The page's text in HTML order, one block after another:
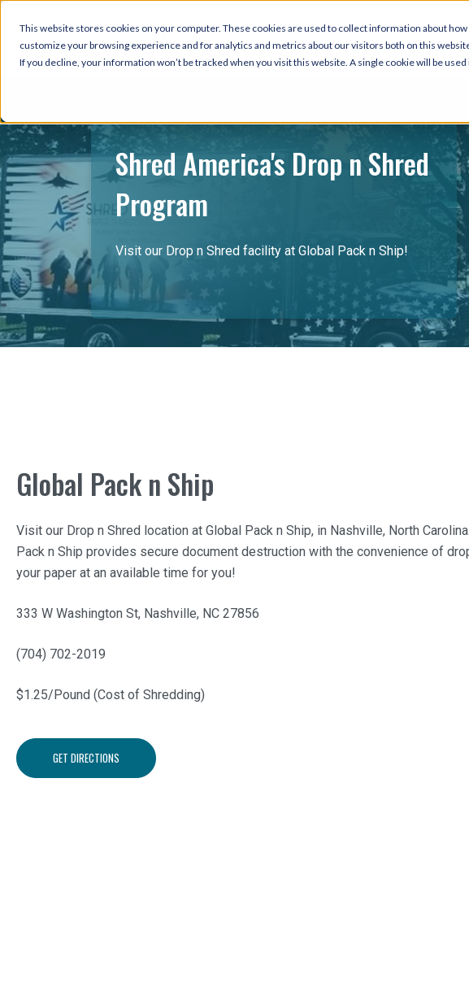
This website stores cookies on your computer. These cookies are used to collect information about
customize your browsing experience and for analytics and metrics about our visitors both on this
If you decline, your information won’t be tracked when you visit this website. A single cookie will be
Shred America's Drop n Shred
Program
Visit our Drop n Shred facility at Global Pack n Ship!
Global Pack n Ship
Visit our Drop n Shred location at Global Pack n Ship, in Nashville, North Carolina.
Pack n Ship provides secure document destruction with the convenience of
your paper at an available time for you!
333 W Washington St, Nashville, NC 27856
(704) 702-2019
$1.25/Pound (Cost of Shredding)
GET DIRECTIONS